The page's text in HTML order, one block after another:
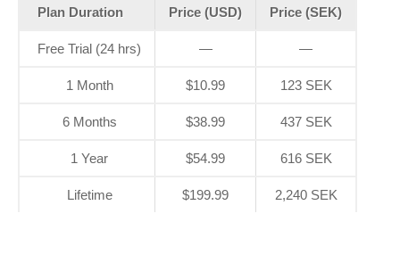
Plan Duration Price (USD) Price (SEK)
Free Trial (24 hrs) — —
1 Month $10.99 123 SEK
6 Months $38.99 437 SEK
1 Year $54.99 616 SEK
Lifetime $199.99 2,240 SEK